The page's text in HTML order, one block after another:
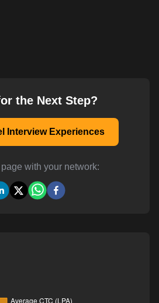
the Next Step?
Interview Experiences
with your network: